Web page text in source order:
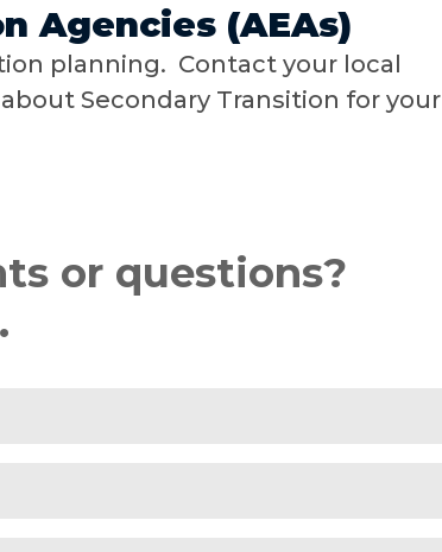
Agencies (AEAs)
planning. Contact your local
Secondary Transition for your
or questions?